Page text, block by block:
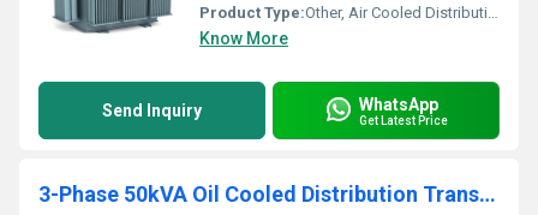
Product Type:Other, Air Cooled Distribution Transformers
Know More
Send Inquiry WhatsApp
Get Latest Price
3-Phase 50kVA Oil Cooled Distribution Transformer